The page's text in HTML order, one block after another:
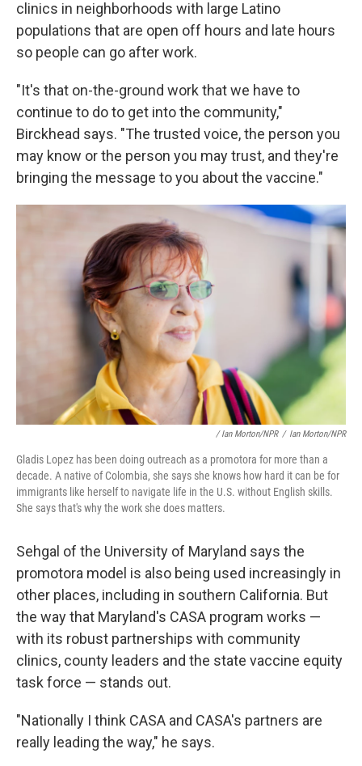
clinics in neighborhoods with large Latino
populations that are open off hours and late hours
so people can go after work.
"It's that on-the-ground work that we have to
continue to do to get into the community,"
Birckhead says. "The trusted voice, the person you
may know or the person you may trust, and they're
bringing the message to you about the vaccine."
/ Ian Morton/NPR / Ian Morton/NPR
Gladis Lopez has been doing outreach as a promotora for more than a
decade. A native of Colombia, she says she knows how hard it can be for
immigrants like herself to navigate life in the U.S. without English skills.
She says that's why the work she does matters.
Sehgal of the University of Maryland says the
promotora model is also being used increasingly in
other places, including in southern California. But
the way that Maryland's CASA program works —
with its robust partnerships with community
clinics, county leaders and the state vaccine equity
task force — stands out.
"Nationally I think CASA and CASA's partners are
really leading the way," he says.